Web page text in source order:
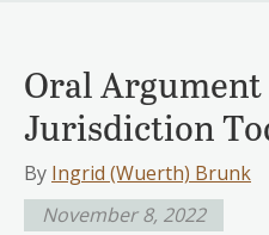
Oral Argument
Jurisdiction
By Ingrid (Wuerth) Brunk
November 8, 2022